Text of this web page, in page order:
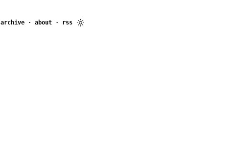
archive · about · rss